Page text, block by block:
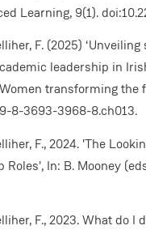
Learning, 9(1).
F. (2025)
leadership in
Women transforming
8-3693-3968-8.ch013.
F., 2024. 'The
In: B. Mooney
F., 2023. What do